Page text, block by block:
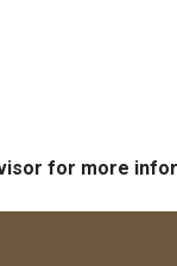
for more